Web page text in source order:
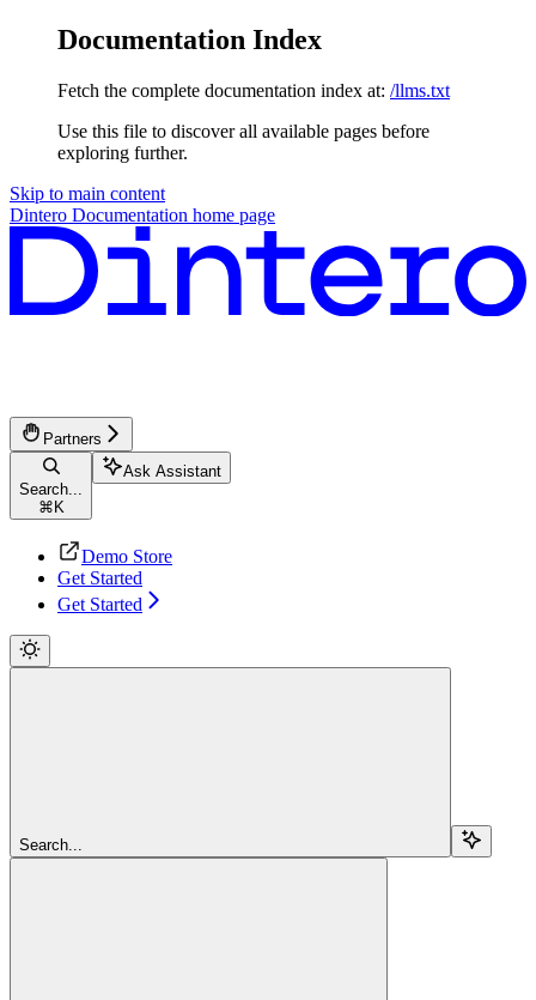
Documentation Index
Fetch the complete documentation index at: /llms.txt
Use this file to discover all available pages before
exploring further.
Skip to main content
Dintero Documentation home page
Partners
Search...
⌘ K
Ask Assistant
Demo Store
Get Started
Get Started
Search...